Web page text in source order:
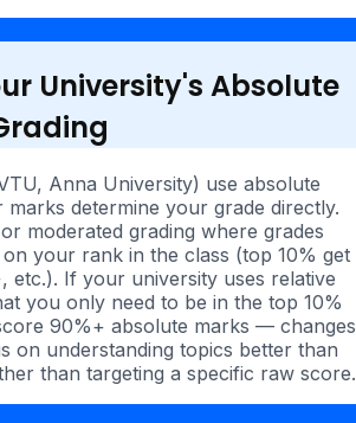
University's Absolute
Anna University) use absolute
determine your grade directly.
moderated grading where grades
your rank in the class (top 10% get
etc.). If your university uses relative
you only need to be in the top 10%
90%+ absolute marks — changes
on understanding topics better than
than targeting a specific raw score.